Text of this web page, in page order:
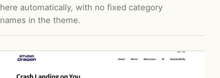
here automatically, with no fixed category
names in the theme.